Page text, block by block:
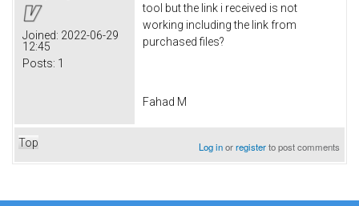
Joined: 2022-06-29
12:45
Posts: 1
tool but the link i received is not
working including the link from
purchased files?
Fahad M
Top Log inorregisterto post comments